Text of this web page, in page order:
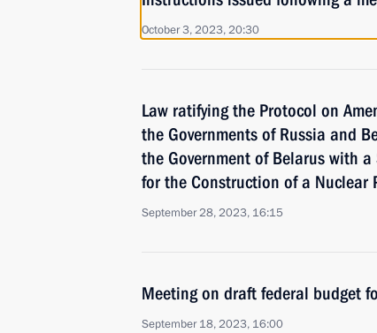
October 3, 2023, 20:30
Law ratifying the Protocol on
the Governments of Russia and
the Government of Belarus with
for the Construction of a Nuclear
September 28, 2023, 16:15
Meeting on draft federal budget
September 18, 2023, 16:00